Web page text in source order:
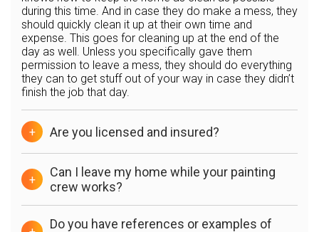
during this time. And in case they do make a mess, they
should quickly clean it up at their own time and
expense. This goes for cleaning up at the end of the
day as well. Unless you specifically gave them
permission to leave a mess, they should do everything
they can to get stuff out of your way in case they didn’t
finish the job that day.
+ Are you licensed and insured?
+
Can I leave my home while your painting
crew works?
Do you have references or examples of